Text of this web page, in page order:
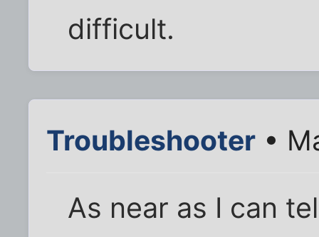
difficult.
Troubleshooter •
As near as I can